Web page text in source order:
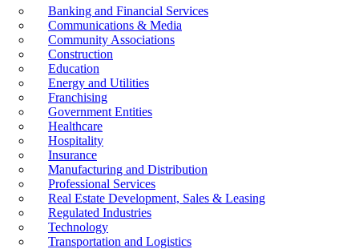
Banking and Financial Services
Communications & Media
Community Associations
Construction
Education
Energy and Utilities
Franchising
Government Entities
Healthcare
Hospitality
Insurance
Manufacturing and Distribution
Professional Services
Real Estate Development, Sales & Leasing
Regulated Industries
Technology
Transportation and Logistics